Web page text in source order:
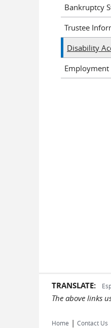
Bankruptcy
Trustee
Disability
TRANSLATE:
The above links
Home | Contact Us